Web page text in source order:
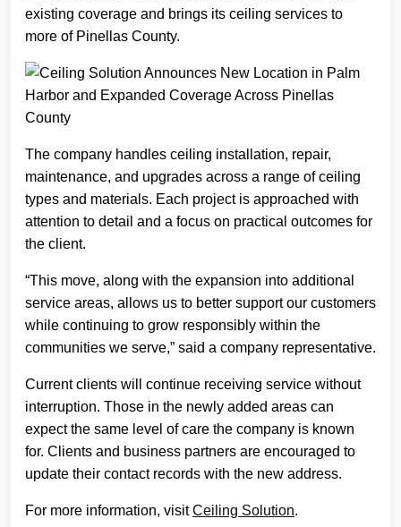
existing coverage and brings its ceiling services to
more of Pinellas County.
The company handles ceiling installation, repair,
maintenance, and upgrades across a range of ceiling
types and materials. Each project is approached with
attention to detail and a focus on practical outcomes for
the client.
“This move, along with the expansion into additional
service areas, allows us to better support our customers
while continuing to grow responsibly within the
communities we serve,” said a company representative.
Current clients will continue receiving service without
interruption. Those in the newly added areas can
expect the same level of care the company is known
for. Clients and business partners are encouraged to
update their contact records with the new address.
For more information, visitCeiling Solution.